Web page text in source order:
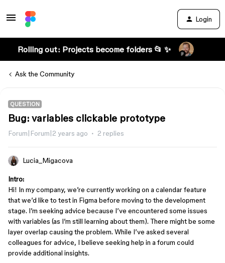
Login
Rolling out: Projects become folders 📂 ✨
Ask the Community
QUESTION
Bug: variables clickable prototype
Forum|Forum|2 years ago 2 replies
Lucia_Migacova
Intro:
Hi! In my company, we’re currently working on a calendar feature
that we’d like to test in Figma before moving to the development
stage. I’m seeking advice because I’ve encountered some issues
with variables (as I’m still learning about them). There might be some
layer overlap causing the problem. While I’ve asked several
colleagues for advice, I believe seeking help in a forum could
provide additional insights.